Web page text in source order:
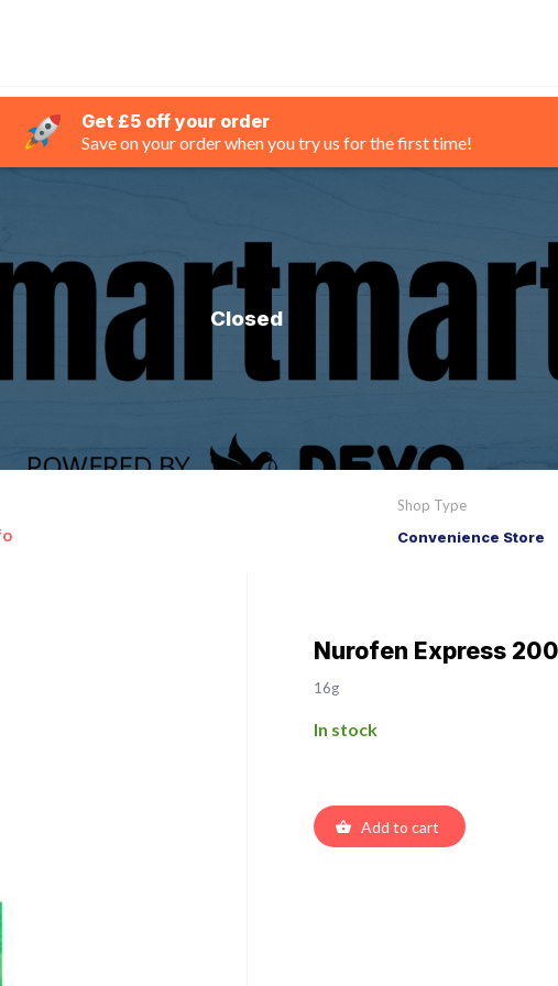
Get £5 off your order
Save on your order when you try us for the first time!
Closed
Shop Type
Convenience Store
Nurofen Express
16g
In stock
Add to cart